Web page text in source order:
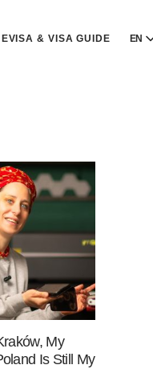
EVISA & VISA GUIDE EN
My
Is Still My